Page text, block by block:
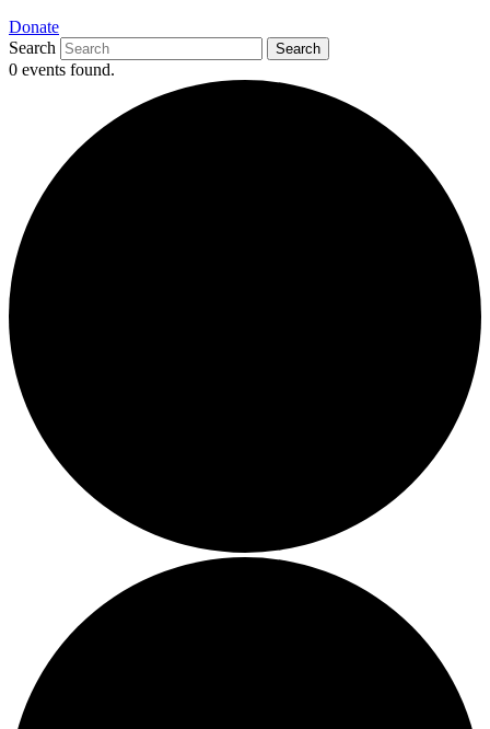
Donate
Search
Search
0 events found.